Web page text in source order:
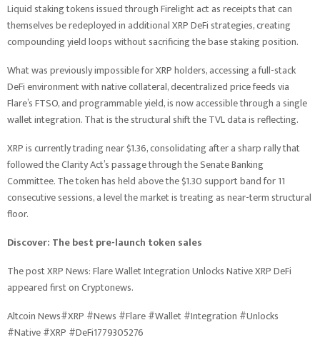
Liquid staking tokens issued through Firelight act as receipts that can
themselves be redeployed in additional XRP DeFi strategies, creating
compounding yield loops without sacrificing the base staking position.
What was previously impossible for XRP holders, accessing a full-stack
DeFi environment with native collateral, decentralized price feeds via
Flare’s FTSO, and programmable yield, is now accessible through a single
wallet integration. That is the structural shift the TVL data is reflecting.
XRP is currently trading near $1.36, consolidating after a sharp rally that
followed the Clarity Act’s passage through the Senate Banking
Committee. The token has held above the $1.30 support band for 11
consecutive sessions, a level the market is treating as near-term structural
floor.
Discover: The best pre-launch token sales
The post XRP News: Flare Wallet Integration Unlocks Native XRP DeFi
appeared first on Cryptonews.
Altcoin News#XRP #News #Flare #Wallet #Integration #Unlocks
#Native #XRP #DeFi1779305276